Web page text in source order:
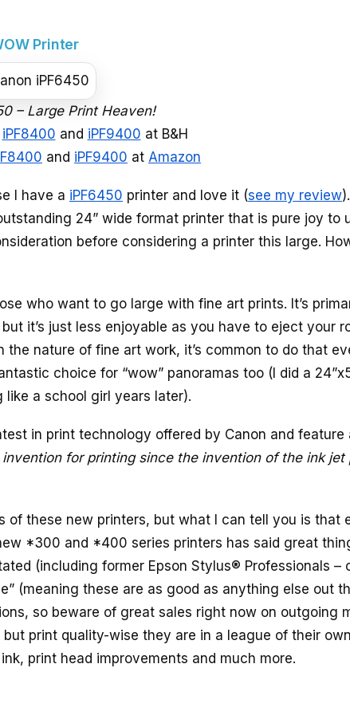
Printer
– Large Print Heaven!
iPF8400 and iPF9400 at B&H
and iPF9400 at Amazon
I have a iPF6450 printer and love it (see my review
24” wide format printer that is pure joy to
before considering a printer this large.
who want to go large with fine art prints. It’s
it’s just less enjoyable as you have to eject your
nature of fine art work, it’s common to do that
choice for “wow” panoramas too (I did a
a school girl years later).
in print technology offered by Canon and feature
for printing since the invention of the ink jet
of these new printers, but what I can tell you is that
*300 and *400 series printers has said great
(including former Epson Stylus® Professionals –
(meaning these are as good as anything else out
so beware of great sales right now on outgoing
print quality-wise they are in a league of their
print head improvements and much more.